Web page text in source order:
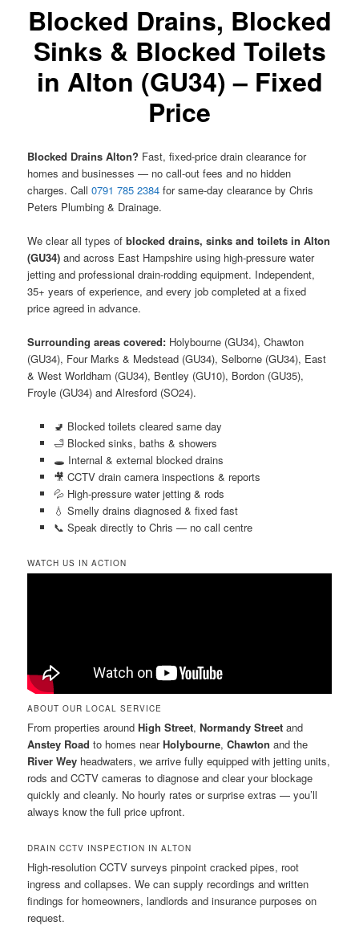
Blocked Drains, Blocked
Sinks & Blocked Toilets
in Alton (GU34) – Fixed
Price
Blocked Drains Alton? Fast, fixed-price drain clearance for
homes and businesses — no call-out fees and no hidden
charges. Call0791 785 2384 for same-day clearance by Chris
Peters Plumbing & Drainage.
We clear all types ofblocked drains, sinks and toilets in Alton
(GU34) and across East Hampshire using high-pressure water
jetting and professional drain-rodding equipment. Independent,
35+ years of experience, and every job completed at a fixed
price agreed in advance.
Surrounding areas covered: Holybourne (GU34), Chawton
(GU34), Four Marks & Medstead (GU34), Selborne (GU34), East
& West Worldham (GU34), Bentley (GU10), Bordon (GU35),
Froyle (GU34) and Alresford (SO24).
🚽 Blocked toilets cleared same day
🛁 Blocked sinks, baths & showers
🕳️ Internal & external blocked drains
🎥 CCTV drain camera inspections & reports
💦 High-pressure water jetting & rods
💧 Smelly drains diagnosed & fixed fast
📞 Speak directly to Chris — no call centre
WATCH US IN ACTION
ABOUT OUR LOCAL SERVICE
From properties aroundHigh Street,Normandy Street and
Anstey Road to homes nearHolybourne,Chawton and the
River Wey headwaters, we arrive fully equipped with jetting units,
rods and CCTV cameras to diagnose and clear your blockage
quickly and cleanly. No hourly rates or surprise extras — you’ll
always know the full price upfront.
DRAIN CCTV INSPECTION IN ALTON
High-resolution CCTV surveys pinpoint cracked pipes, root
ingress and collapses. We can supply recordings and written
findings for homeowners, landlords and insurance purposes on
request.